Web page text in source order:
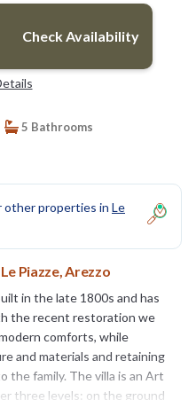
Check Availability
5 Bathrooms
other properties in Le
Piazze, Arezzo
in the late 1800s and has
the recent restoration we
comforts, while
and materials and retaining
the family. The villa is an Art
three levels: on the ground